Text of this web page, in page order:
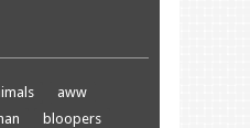
aww
bloopers